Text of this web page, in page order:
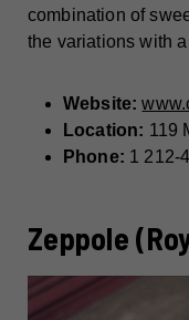
combination of
the variations with
Website:
Location: 119
Phone: 1 212-
Zeppole